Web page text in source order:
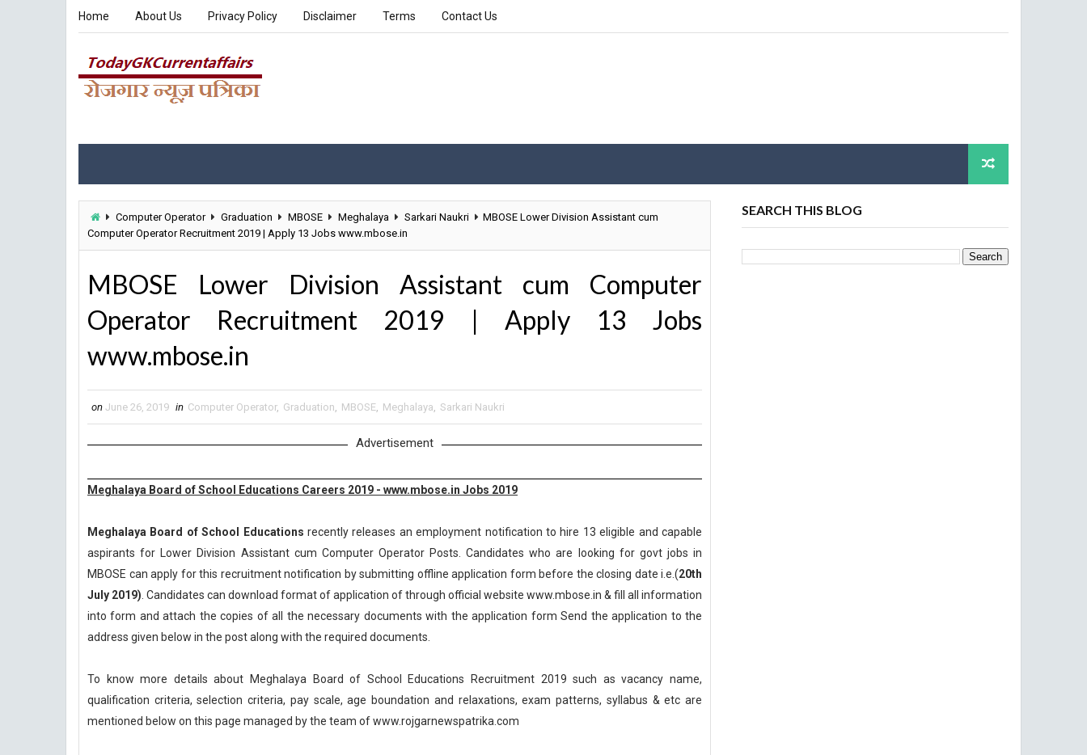
Home About Us Privacy Policy Disclaimer Terms Contact Us
Computer Operator Graduation MBOSE Meghalaya Sarkari Naukri
MBOSE Lower Division Assistant cum
Computer Operator Recruitment 2019 | Apply 13 Jobs www.mbose.in
MBOSE Lower Division Assistant cum Computer
Operator Recruitment 2019 | Apply 13 Jobs
www.mbose.in
on June 26, 2019 in Computer Operator, Graduation, MBOSE, Meghalaya, Sarkari Naukri
Advertisement
Meghalaya Board of School Educations Careers 2019 - www.mbose.in Jobs 2019
Meghalaya Board of School Educations recently releases an employment notification to hire 13 eligible and capable
aspirants for Lower Division Assistant cum Computer Operator Posts. Candidates who are looking for govt jobs in
MBOSE can apply for this recruitment notification by submitting offline application form before the closing date i.e.(20th
July 2019) . Candidates can download format of application of through official website www.mbose.in & fill all information
into form and attach the copies of all the necessary documents with the application form Send the application to the
address given below in the post along with the required documents.
To know more details about Meghalaya Board of School Educations Recruitment 2019 such as vacancy name,
qualification criteria, selection criteria, pay scale, age boundation and relaxations, exam patterns, syllabus & etc are
mentioned below on this page managed by the team of www.rojgarnewspatrika.com
SEARCH THIS BLOG